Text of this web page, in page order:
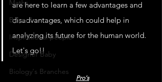
Maths
By you!
Inspirational people
Designer Baby
Biology's Branches
are here to learn a few advantages and
disadvantages, which could help in
analyzing its future for the human world.
Let's go!!
Pro's